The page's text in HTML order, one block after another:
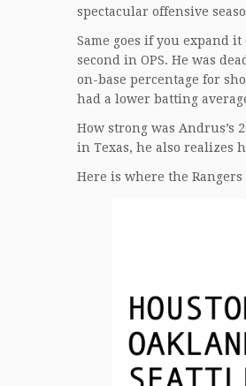
spectacular offensive
Same goes if you expand
second in OPS. He was
on-base percentage for
had a lower batting
How strong was Andrus’s
in Texas, he also realizes
Here is where the